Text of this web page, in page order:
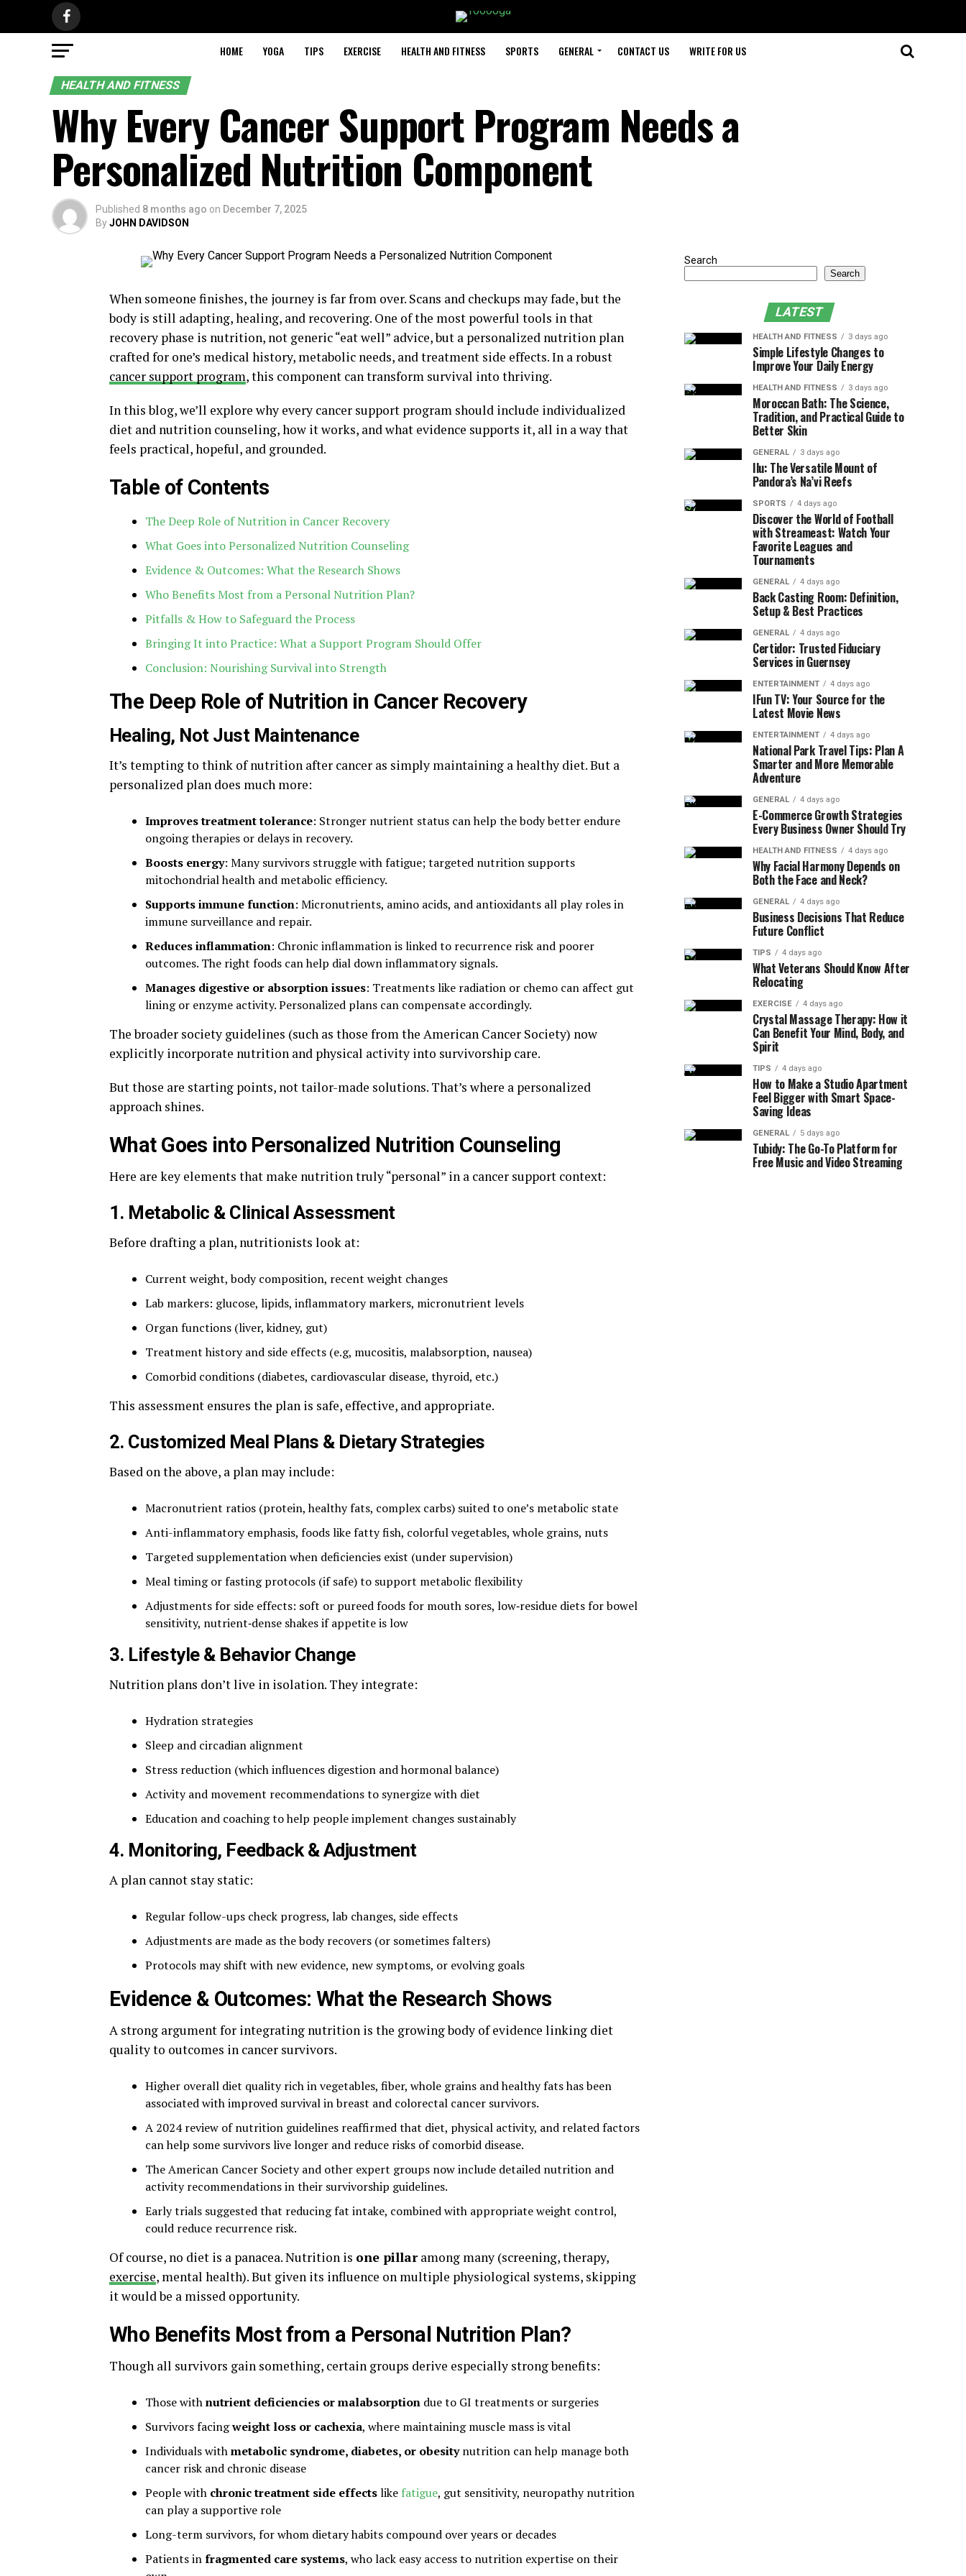
HOME YOGA TIPS EXERCISE HEALTH AND FITNESS SPORTS GENERAL CONTACT US WRITE FOR US
HEALTH AND FITNESS
Why Every Cancer Support Program Needs a
Personalized Nutrition Component
Published 8 months ago on December 7, 2025
ByJOHN DAVIDSON
When someone finishes, the journey is far from over. Scans and checkups may fade, but the
body is still adapting, healing, and recovering. One of the most powerful tools in that
recovery phase is nutrition, not generic “eat well” advice, but a personalized nutrition plan
crafted for one’s medical history, metabolic needs, and treatment side effects. In a robust
cancer support program, this component can transform survival into thriving.
In this blog, we’ll explore why every cancer support program should include individualized
diet and nutrition counseling, how it works, and what evidence supports it, all in a way that
feels practical, hopeful, and grounded.
Table of Contents
The Deep Role of Nutrition in Cancer Recovery
What Goes into Personalized Nutrition Counseling
Evidence & Outcomes: What the Research Shows
Who Benefits Most from a Personal Nutrition Plan?
Pitfalls & How to Safeguard the Process
Bringing It into Practice: What a Support Program Should Offer
Conclusion: Nourishing Survival into Strength
The Deep Role of Nutrition in Cancer Recovery
Healing, Not Just Maintenance
It’s tempting to think of nutrition after cancer as simply maintaining a healthy diet. But a
personalized plan does much more:
Improves treatment tolerance: Stronger nutrient status can help the body better endure
ongoing therapies or delays in recovery.
Boosts energy: Many survivors struggle with fatigue; targeted nutrition supports
mitochondrial health and metabolic efficiency.
Supports immune function: Micronutrients, amino acids, and antioxidants all play roles in
immune surveillance and repair.
Reduces inflammation: Chronic inflammation is linked to recurrence risk and poorer
outcomes. The right foods can help dial down inflammatory signals.
Manages digestive or absorption issues: Treatments like radiation or chemo can affect gut
lining or enzyme activity. Personalized plans can compensate accordingly.
The broader society guidelines (such as those from the American Cancer Society) now
explicitly incorporate nutrition and physical activity into survivorship care.
But those are starting points, not tailor-made solutions. That’s where a personalized
approach shines.
What Goes into Personalized Nutrition Counseling
Here are key elements that make nutrition truly “personal” in a cancer support context:
1. Metabolic & Clinical Assessment
Before drafting a plan, nutritionists look at:
Current weight, body composition, recent weight changes
Lab markers: glucose, lipids, inflammatory markers, micronutrient levels
Organ functions (liver, kidney, gut)
Treatment history and side effects (e.g, mucositis, malabsorption, nausea)
Comorbid conditions (diabetes, cardiovascular disease, thyroid, etc.)
This assessment ensures the plan is safe, effective, and appropriate.
2. Customized Meal Plans & Dietary Strategies
Based on the above, a plan may include:
Macronutrient ratios (protein, healthy fats, complex carbs) suited to one’s metabolic state
Anti-inflammatory emphasis, foods like fatty fish, colorful vegetables, whole grains, nuts
Targeted supplementation when deficiencies exist (under supervision)
Meal timing or fasting protocols (if safe) to support metabolic flexibility
Adjustments for side effects: soft or pureed foods for mouth sores, low‑residue diets for bowel
sensitivity, nutrient‑dense shakes if appetite is low
3. Lifestyle & Behavior Change
Nutrition plans don’t live in isolation. They integrate:
Hydration strategies
Sleep and circadian alignment
Stress reduction (which influences digestion and hormonal balance)
Activity and movement recommendations to synergize with diet
Education and coaching to help people implement changes sustainably
4. Monitoring, Feedback & Adjustment
A plan cannot stay static:
Regular follow-ups check progress, lab changes, side effects
Adjustments are made as the body recovers (or sometimes falters)
Protocols may shift with new evidence, new symptoms, or evolving goals
Evidence & Outcomes: What the Research Shows
A strong argument for integrating nutrition is the growing body of evidence linking diet
quality to outcomes in cancer survivors.
Higher overall diet quality rich in vegetables, fiber, whole grains and healthy fats has been
associated with improved survival in breast and colorectal cancer survivors.
A 2024 review of nutrition guidelines reaffirmed that diet, physical activity, and related factors
can help some survivors live longer and reduce risks of comorbid disease.
The American Cancer Society and other expert groups now include detailed nutrition and
activity recommendations in their survivorship guidelines.
Early trials suggested that reducing fat intake, combined with appropriate weight control,
could reduce recurrence risk.
Of course, no diet is a panacea. Nutrition is one pillaramong many (screening, therapy,
exercise, mental health). But given its influence on multiple physiological systems, skipping
it would be a missed opportunity.
Who Benefits Most from a Personal Nutrition Plan?
Though all survivors gain something, certain groups derive especially strong benefits:
Those withnutrient deficiencies or malabsorption due to GI treatments or surgeries
Survivors facingweight loss or cachexia, where maintaining muscle mass is vital
Individuals withmetabolic syndrome, diabetes, or obesitynutrition can help manage both
cancer risk and chronic disease
People with chronic treatment side effectslike fatigue, gut sensitivity, neuropathy nutrition
can play a supportive role
Long-term survivors, for whom dietary habits compound over years or decades
Patients infragmented care systems, who lack easy access to nutrition expertise on their
Search
Search
LATEST
HEALTH AND FITNESS 3 days ago
Simple Lifestyle Changes to
Improve Your Daily Energy
HEALTH AND FITNESS 3 days ago
Moroccan Bath: The Science,
Tradition, and Practical Guide to
Better Skin
GENERAL 3 days ago
Ilu: The Versatile Mount of
Pandora’s Na’vi Reefs
SPORTS 4 days ago
Discover the World of Football
with Streameast: Watch Your
Favorite Leagues and
Tournaments
GENERAL 4 days ago
Back Casting Room: Definition,
Setup & Best Practices
GENERAL 4 days ago
Certidor: Trusted Fiduciary
Services in Guernsey
ENTERTAINMENT 4 days ago
IFun TV: Your Source for the
Latest Movie News
ENTERTAINMENT 4 days ago
National Park Travel Tips: Plan A
Smarter and More Memorable
Adventure
GENERAL 4 days ago
E-Commerce Growth Strategies
Every Business Owner Should Try
HEALTH AND FITNESS 4 days ago
Why Facial Harmony Depends on
Both the Face and Neck?
GENERAL 4 days ago
Business Decisions That Reduce
Future Conflict
TIPS 4 days ago
What Veterans Should Know After
Relocating
EXERCISE 4 days ago
Crystal Massage Therapy: How it
Can Benefit Your Mind, Body, and
Spirit
TIPS 4 days ago
How to Make a Studio Apartment
Feel Bigger with Smart Space-
Saving Ideas
GENERAL 5 days ago
Tubidy: The Go-To Platform for
Free Music and Video Streaming